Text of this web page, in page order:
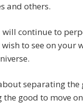
and others.
will continue to
to see on your
separating
good to move